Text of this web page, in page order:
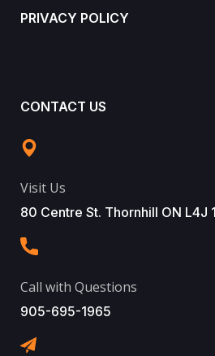
PRIVACY POLICY
CONTACT US
Visit Us
80 Centre St. Thornhill ON L4J
Call with Questions
905-695-1965